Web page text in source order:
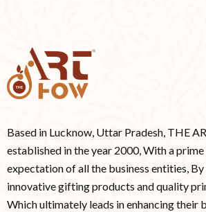
Based in Lucknow, Uttar Pradesh, THE
established in the year 2000, With a
expectation of all the business entities,
innovative gifting products and quality
Which ultimately leads in enhancing their